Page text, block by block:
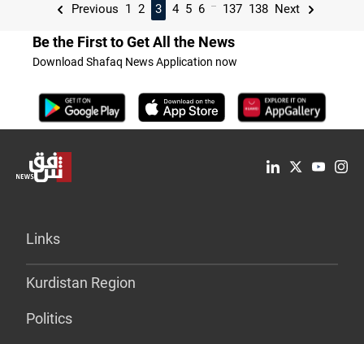
Previous 1 2 3 4 5 6 137 138 Next
Be the First to Get All the News
Download Shafaq News Application now
Links
Kurdistan Region
Politics